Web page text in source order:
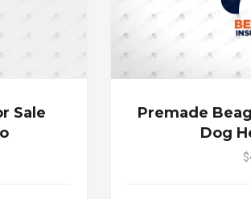
Sale
Premade
Dog